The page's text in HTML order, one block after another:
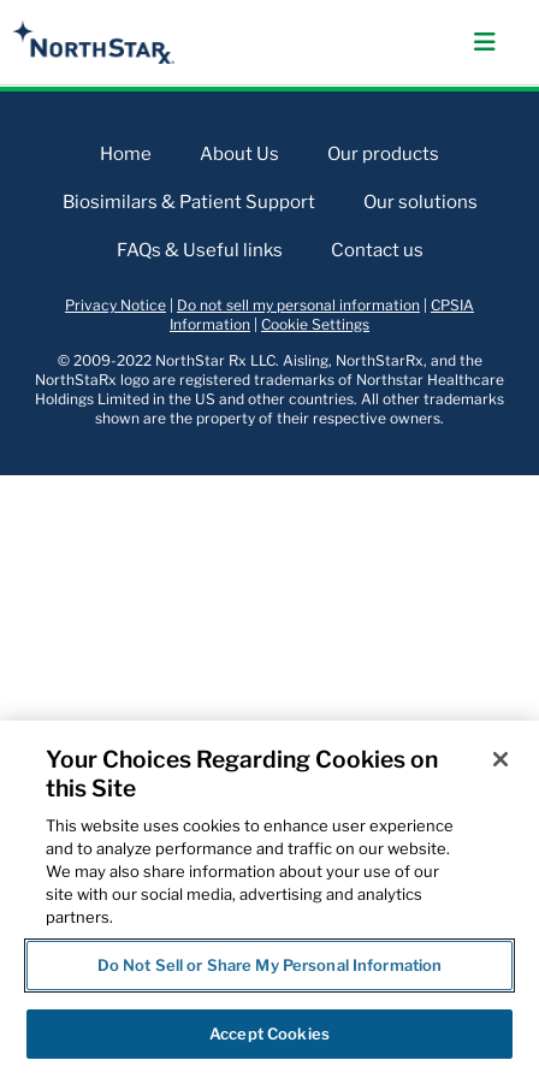
Home About Us Our products
Biosimilars & Patient Support Our solutions
FAQs & Useful links Contact us
Privacy Notice Do not sell my personal information CPSIA
Information Cookie Settings
© 2009-2022 NorthStar Rx LLC. Aisling, NorthStarRx, and the
NorthStaRx logo are registered trademarks of Northstar Healthcare
Holdings Limited in the US and other countries. All other trademarks
shown are the property of their respective owners.
Your Choices Regarding Cookies on
this Site
This website uses cookies to enhance user experience
and to analyze performance and traffic on our website.
We may also share information about your use of our
site with our social media, advertising and analytics
partners.
Do Not Sell or Share My Personal Information
Accept Cookies